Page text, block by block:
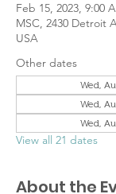
Feb 15, 2023, 9:00
MSC, 2430 Detroit
USA
Other dates
Wed,
Wed,
Wed,
View all 21 dates
About the